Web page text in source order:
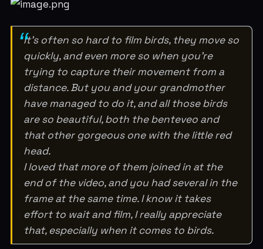
It’s often so hard to film birds, they move so
quickly, and even more so when you’re
trying to capture their movement from a
distance. But you and your grandmother
have managed to do it, and all those birds
are so beautiful, both the benteveo and
that other gorgeous one with the little red
head.
I loved that more of them joined in at the
end of the video, and you had several in the
frame at the same time. I know it takes
effort to wait and film, I really appreciate
that, especially when it comes to birds.